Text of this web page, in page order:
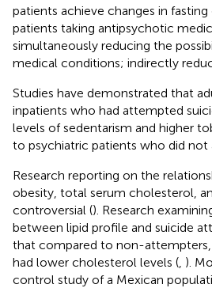
patients achieve changes in
patients taking antipsychotic
simultaneously reducing the
medical conditions; indirectly
Studies have demonstrated that
inpatients who had attempted
levels of sedentarism and higher
to psychiatric patients who did
Research reporting on the
obesity, total serum cholesterol,
controversial (). Research
between lipid profile and suicide
that compared to non-
had lower cholesterol levels ( ).
control study of a Mexican